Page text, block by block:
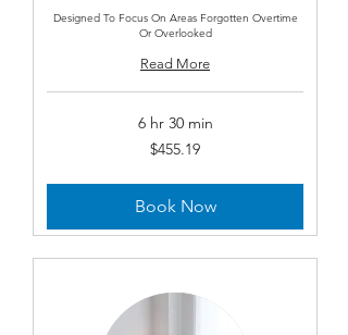
Designed To Focus On Areas Forgotten Overtime
Or Overlooked
Read More
6 hr 30 min
$455.19
Book Now